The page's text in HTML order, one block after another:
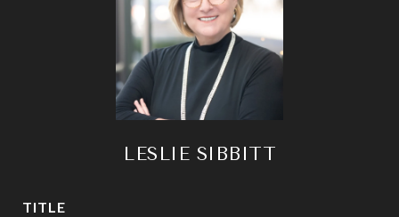
LESLIE SIBBITT
TITLE